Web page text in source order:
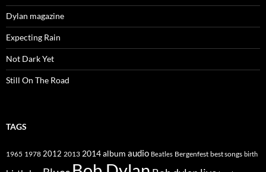
Dylan magazine
Expecting Rain
Not Dark Yet
Still On The Road
TAGS
1965 1978 2012 2013 2014album audio Beatles Bergenfest best songs birth